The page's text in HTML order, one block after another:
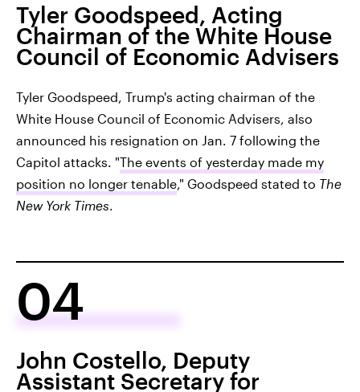
Tyler Goodspeed, Acting
Chairman of the White House
Council of Economic Advisers
Tyler Goodspeed, Trump's acting chairman of the
White House Council of Economic Advisers, also
announced his resignation on Jan. 7 following the
Capitol attacks. "The events of yesterday made my
position no longer tenable ," Goodspeed stated to The
New York Times
04
John Costello, Deputy
Assistant Secretary for